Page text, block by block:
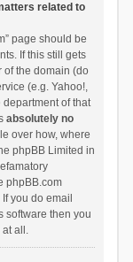
related to
page should be
If this still gets
of the domain (do
(e.g. Yahoo!,
department of that
absolutely no
over how, where
phpBB Limited in
phpBB.com
you do email
software then you
at all.